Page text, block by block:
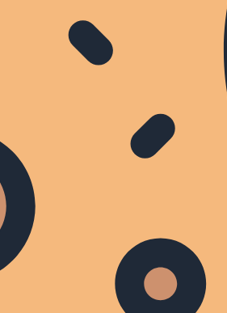
Click